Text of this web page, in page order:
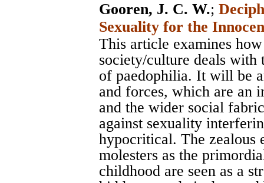
Gooren, J. C. W.;
Sexuality for the
This article examines
society/culture deals with
of paedophilia. It will be
and forces, which are an
and the wider social
against sexuality
hypocritical. The zealous
molesters as the
childhood are seen as a